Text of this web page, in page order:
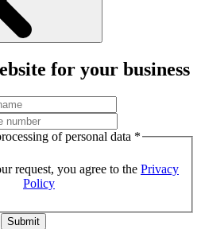
for your business
of personal data *
request, you agree to the Privacy
Policy
Submit